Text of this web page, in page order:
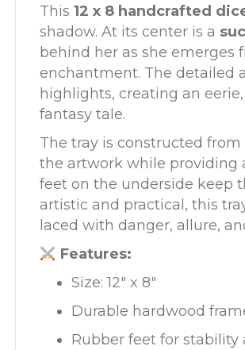
This 12 x 8 handcrafted
shadow. At its center is a
behind her as she emerges
enchantment. The detailed
highlights, creating an
fantasy tale.
The tray is constructed
the artwork while providing
feet on the underside keep
artistic and practical, this
laced with danger, allure,
Features:
Size: 12″ x 8″
Durable hardwood
Rubber feet for